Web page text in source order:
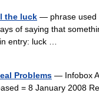
the luck — phrase used
of saying that
entry: luck …
Problems — Infobox
= 8 January 2008